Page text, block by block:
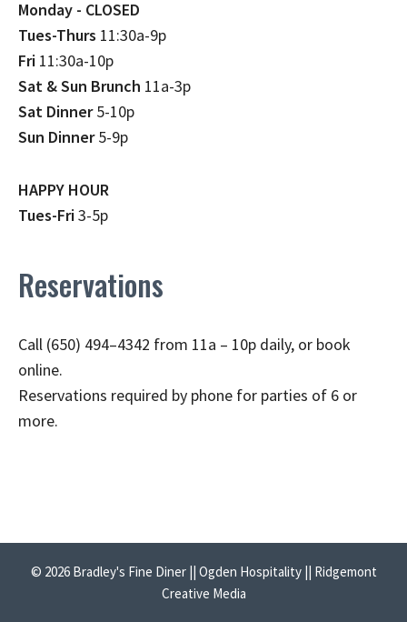
Monday - CLOSED
Tues-Thurs 11:30a-9p
Fri 11:30a-10p
Sat & Sun Brunch 11a-3p
Sat Dinner5-10p
Sun Dinner5-9p
HAPPY HOUR
Tues-Fri3-5p
Reservations
Call (650) 494–4342 from 11a – 10p daily, or book
online.
Reservations required by phone for parties of 6 or
more.
© 2026 Bradley's Fine Diner || Ogden Hospitality || Ridgemont
Creative Media